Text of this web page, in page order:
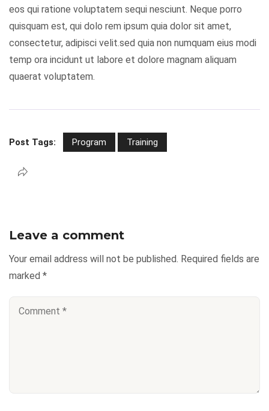
eos qui ratione voluptatem sequi nesciunt. Neque porro
quisquam est, qui dolo rem ipsum quia dolor sit amet,
consectetur, adipisci velit.sed quia non numquam eius modi
temp ora incidunt ut labore et dolore magnam aliquam
quaerat voluptatem.
Post Tags: Program Training
Leave a comment
Your email address will not be published. Required fields are
marked *